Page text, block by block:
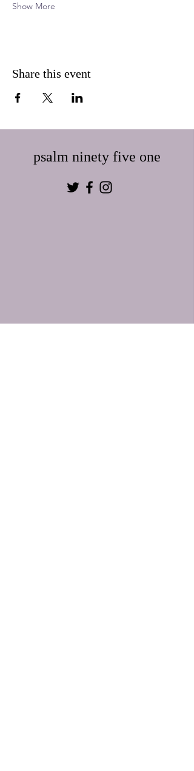
Show More
Share this event
psalm ninety five one